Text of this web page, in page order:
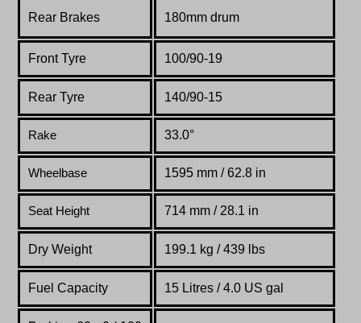
Rear Brakes 180mm drum
Front Tyre 100/90-19
Rear Tyre 140/90-15
Rake 33.0°
Wheelbase 1595 mm / 62.8 in
Seat Height 714 mm / 28.1 in
Dry Weight 199.1 kg / 439 lbs
Fuel Capacity 15 Litres / 4.0 US gal